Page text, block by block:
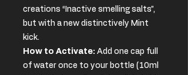
creations “Inactive smelling salts”,
but with a new distinctively Mint
kick.
How to Activate: Add one cap full
of water once to your bottle (10ml